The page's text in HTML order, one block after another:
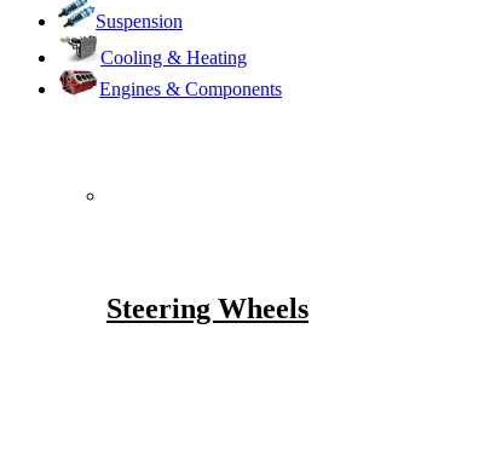
Suspension
Cooling & Heating
Engines & Components
Steering Wheels